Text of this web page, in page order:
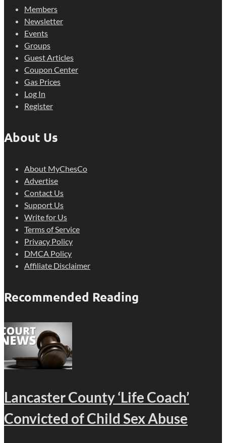
Members
Newsletter
Events
Groups
Guest Articles
Coupon Center
Gas Prices
Log In
Register
About Us
About MyChesCo
Advertise
Contact Us
Support Us
Write for Us
Terms of Service
Privacy Policy
DMCA Policy
Affiliate Disclaimer
Recommended Reading
Lancaster County ‘Life Coach’
Convicted of Child Sex Abuse